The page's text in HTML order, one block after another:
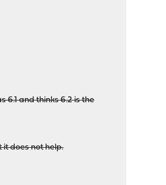
6.1 and thinks 6.2 is the
it does not help.